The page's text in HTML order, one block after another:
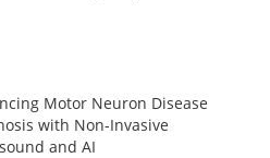
Motor Neuron Disease
with Non-Invasive
and AI